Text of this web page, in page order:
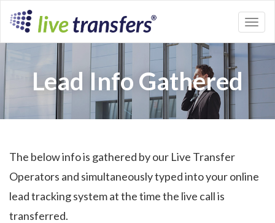
Lead Info Gathered
The below info is gathered by our Live Transfer
Operators and simultaneously typed into your online
lead tracking system at the time the live call is
transferred.